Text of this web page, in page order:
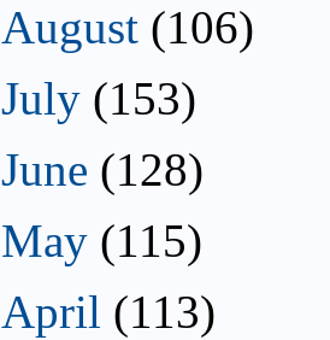
August (106)
July (153)
June (128)
May (115)
April (113)